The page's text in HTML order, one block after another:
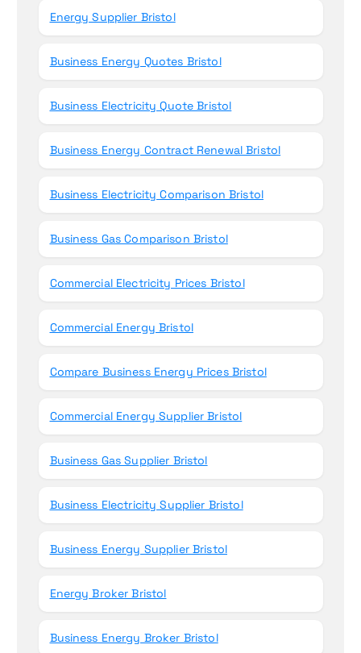
Energy Supplier Bristol
Business Energy Quotes Bristol
Business Electricity Quote Bristol
Business Energy Contract Renewal Bristol
Business Electricity Comparison Bristol
Business Gas Comparison Bristol
Commercial Electricity Prices Bristol
Commercial Energy Bristol
Compare Business Energy Prices Bristol
Commercial Energy Supplier Bristol
Business Gas Supplier Bristol
Business Electricity Supplier Bristol
Business Energy Supplier Bristol
Energy Broker Bristol
Business Energy Broker Bristol